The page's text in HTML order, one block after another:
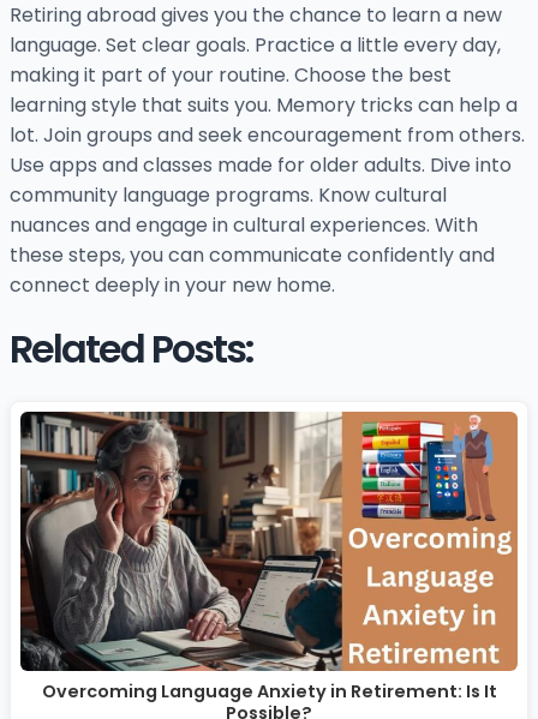
Retiring abroad gives you the chance to learn a new
language. Set clear goals. Practice a little every day,
making it part of your routine. Choose the best
learning style that suits you. Memory tricks can help a
lot. Join groups and seek encouragement from others.
Use apps and classes made for older adults. Dive into
community language programs. Know cultural
nuances and engage in cultural experiences. With
these steps, you can communicate confidently and
connect deeply in your new home.
Related Posts:
Overcoming Language Anxiety in Retirement: Is It
Possible?